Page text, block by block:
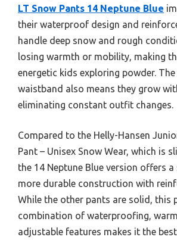
LT Snow Pants 14 Neptune Blue
their waterproof design and
handle deep snow and rough
losing warmth or mobility, making
energetic kids exploring powder.
waistband also means they grow
eliminating constant outfit changes.
Compared to the Helly-Hansen
Pant – Unisex Snow Wear, which is
the 14 Neptune Blue version offers
more durable construction with
While the other pants are solid, this
combination of waterproofing,
adjustable features makes it the